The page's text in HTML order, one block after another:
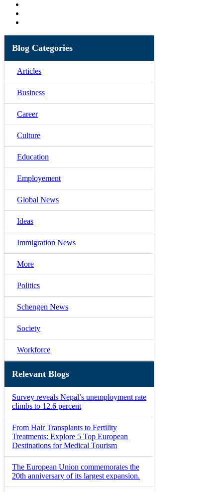
Blog Categories
Articles
Business
Career
Culture
Education
Employement
Global News
Ideas
Immigration News
More
Politics
Schengen News
Society
Workforce
Relevant Blogs
Survey reveals Nepal’s unemployment rate
climbs to 12.6 percent
From Hair Transplants to Fertility
Treatments: Explore 5 Top European
Destinations for Medical Tourism
The European Union commemorates the
20th anniversary of its largest expansion.